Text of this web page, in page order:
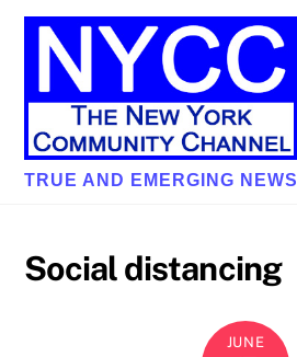
Skip
content
TRUE AND EMERGING NEWS
Social distancing
JUNE